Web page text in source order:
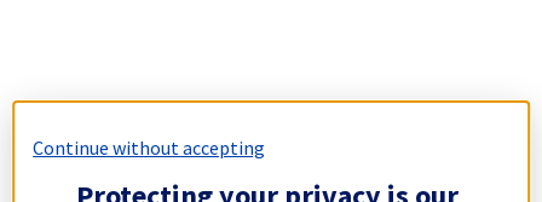
Continue without accepting